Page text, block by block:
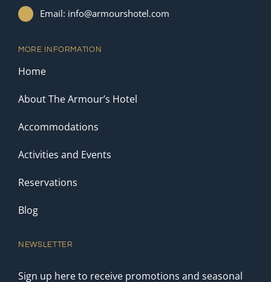
Email: info@armourshotel.com
MORE INFORMATION
Home
About The Armour’s Hotel
Accommodations
Activities and Events
Reservations
Blog
NEWSLETTER
Sign up here to receive promotions and seasonal